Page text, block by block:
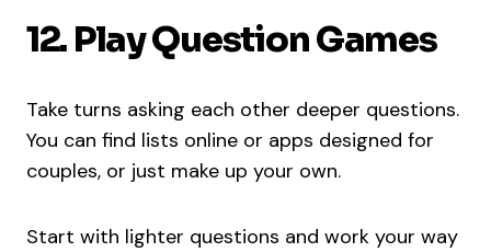
12. Play Question Games
Take turns asking each other deeper questions.
You can find lists online or apps designed for
couples, or just make up your own.
Start with lighter questions and work your way